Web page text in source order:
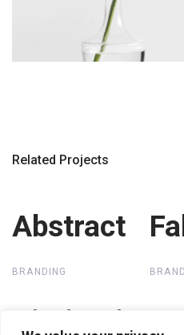
Related Projects
Abstract
Abstract
BRANDING
Distinctive
Distinctive